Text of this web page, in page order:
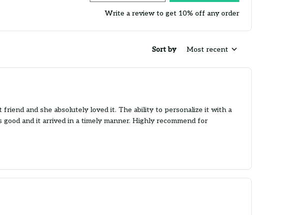
Write a review to get 10% off any order
Sort by Most recent
and she absolutely loved it. The ability to personalize it with a
and it arrived in a timely manner. Highly recommend for